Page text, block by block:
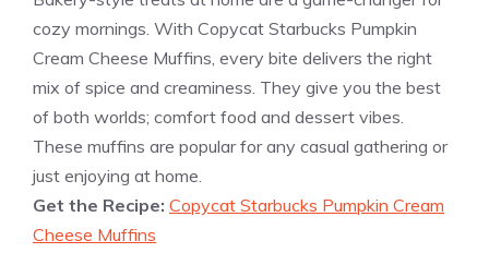
cozy mornings. With Copycat Starbucks Pumpkin
Cream Cheese Muffins, every bite delivers the right
mix of spice and creaminess. They give you the best
of both worlds; comfort food and dessert vibes.
These muffins are popular for any casual gathering or
just enjoying at home.
Get the Recipe: Copycat Starbucks Pumpkin Cream
Cheese Muffins